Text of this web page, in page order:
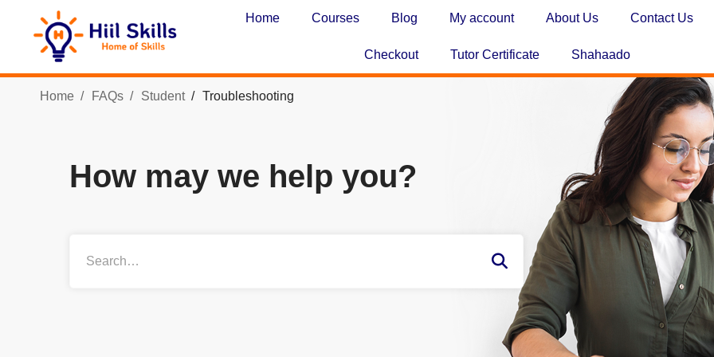
Home Courses Blog My account About Us Contact Us
Checkout Tutor Certificate Shahaado
Home FAQs Student Troubleshooting
How may we help you?